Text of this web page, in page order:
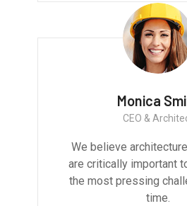
Monica
CEO &
We believe
are critically important
the most pressing
time.